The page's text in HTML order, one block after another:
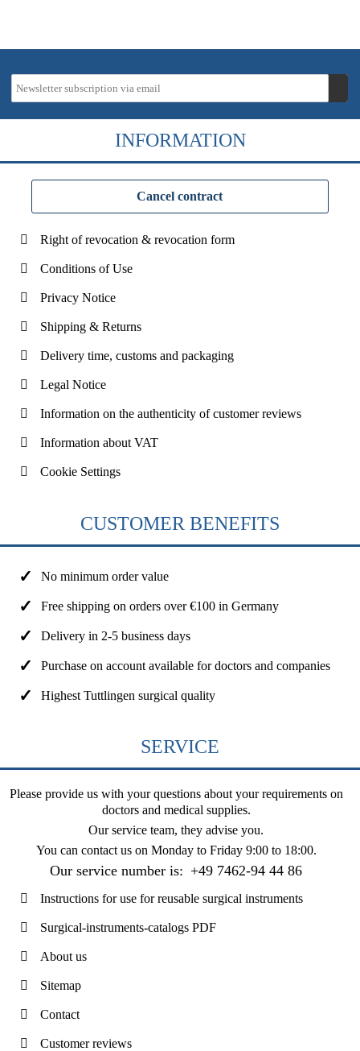
INFORMATION
Cancel contract
Right of revocation & revocation form
Conditions of Use
Privacy Notice
Shipping & Returns
Delivery time, customs and packaging
Legal Notice
Information on the authenticity of customer reviews
Information about VAT
Cookie Settings
CUSTOMER BENEFITS
No minimum order value
Free shipping on orders over €100 in Germany
Delivery in 2-5 business days
Purchase on account available for doctors and companies
Highest Tuttlingen surgical quality
SERVICE
Please provide us with your questions about your requirements on
doctors and medical supplies.
Our service team, they advise you.
You can contact us on Monday to Friday 9:00 to 18:00.
Our service number is: +49 7462-94 44 86
Instructions for use for reusable surgical instruments
Surgical-instruments-catalogs PDF
About us
Sitemap
Contact
Customer reviews